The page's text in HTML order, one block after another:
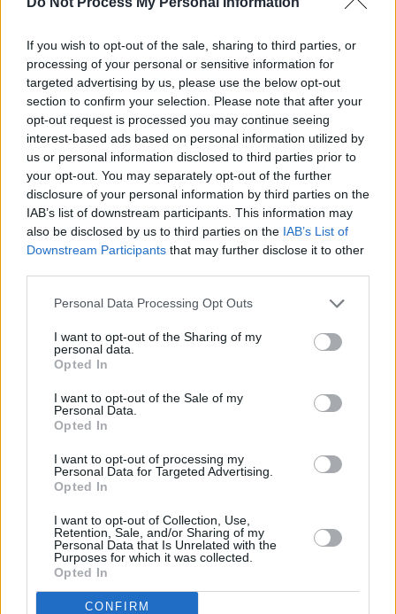
If you wish to opt-out of the sale, sharing to third parties, or
processing of your personal or sensitive information for
targeted advertising by us, please use the below opt-out
section to confirm your selection. Please note that after your
opt-out request is processed you may continue seeing
interest-based ads based on personal information utilized by
us or personal information disclosed to third parties prior to
your opt-out. You may separately opt-out of the further
disclosure of your personal information by third parties on the
IAB’s list of downstream participants. This information may
also be disclosed by us to third parties on the IAB’s List of
Downstream Participants that may further disclose it to other
Personal Data Processing Opt Outs
I want to opt-out of the Sharing of my
personal data.
Opted In
I want to opt-out of the Sale of my
Personal Data.
Opted In
I want to opt-out of processing my
Personal Data for Targeted Advertising.
Opted In
I want to opt-out of Collection, Use,
Retention, Sale, and/or Sharing of my
Personal Data that Is Unrelated with the
Purposes for which it was collected.
Opted In
CONFIRM
website. "My other passion is music. Special
Carter and the Jim Carroll mailing list denizens
– and for help with this site, the beautiful Annie
Rex.”
Some of his stories were published on
catholicboy.com – which he described as “a
truly great website for Jim Carroll."
"The last time we spent with Dennis Driscoll,”
Irish blues legend Mary Stokes recalled, "was
in New York, attending Stano’sIn Between
Silenceevent, in January 2019. We had a great
time together, himself and Brian (Palm) talking
and having a laugh on the freezing New York
was planning – and really looking forward to –
getting back to Dublin.
"I suggested to him that he could stay with us
and genuinely expected it would happen. A
great guy, a true punk, an artist and a poet, and
very, very funny to boot. Rest now Dennis, the
auld struggle is done. You will be greatly
missed."